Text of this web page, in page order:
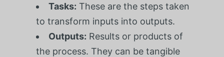
Tasks: These are the steps taken
to transform inputs into outputs.
Outputs: Results or products of
the process. They can be tangible